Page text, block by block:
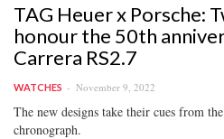
TAG Heuer x Porsche:
honour the 50th
Carrera RS2.7
WATCHES November 9, 2022
The new designs take their cues from
chronograph.